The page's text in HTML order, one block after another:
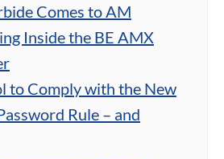
Comes to AM
Inside the BE AMX
to Comply with the New
Rule – and